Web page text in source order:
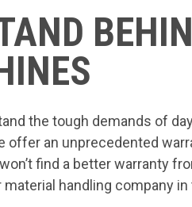
the tough demands of
offer an unprecedented
find a better warranty
handling company in